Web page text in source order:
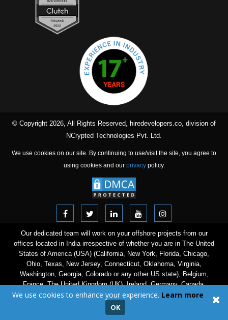
© Copyright 2026, All Rights Reserved, hiredevelopers.co, division of
NCrypted Technologies Pvt. Ltd.
We use cookies on our site. By continuing to use/visit the site, you agree to
using cookies and our privacypolicy.
Our dedicated team will work on your offshore projects from our
offices located in India irrespective of whether you are in The United
States of America (USA) (California, New York, Florida, Chicago,
Ohio, Texas, New Jersey, Connecticut, Oklahoma, Virginia,
Washington, Georgia, Colorado or any other US state), Belgium,
France, The United Kingdom (UK), Ireland, Germany, Canada,
Australia, The Netherlands, Norway, Finland, Denmark, Sweden,
Switzerland, Italy, Poland, Spain, Austria, Israel, The United Arab
Emirates (UAE), Saudi Arabia, Singapore, Hong Kong, New Zealand,
We use cookies to enhance your experience. Learn more
OK